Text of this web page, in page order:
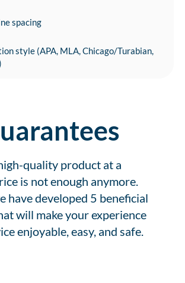
spacing
style (APA, MLA, Chicago/Turabian,
quality product at a
is not enough anymore.
have developed 5 beneficial
will make your experience
enjoyable, easy, and safe.